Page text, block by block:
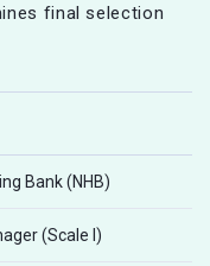
final selection
Bank (NHB)
(Scale I)